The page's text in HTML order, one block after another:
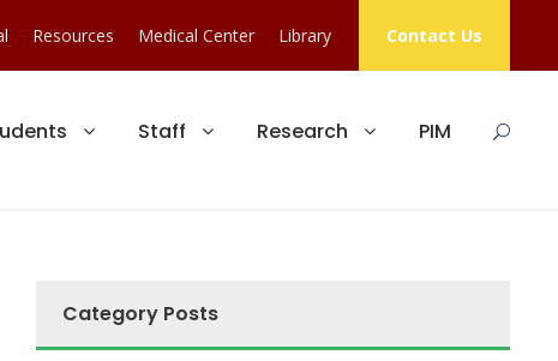
Resources Medical Center Library Contact Us
Staff Research PIM
Category Posts